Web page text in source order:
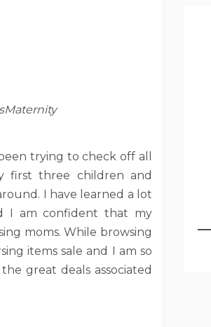
trying to check off all
first three children and
I have learned a lot
I am confident that my
moms. While browsing
items sale and I am so
great deals associated